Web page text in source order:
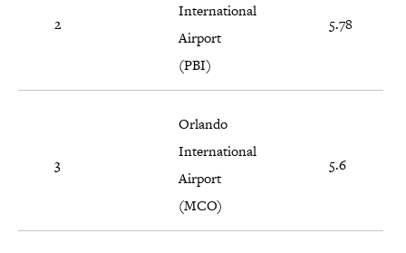
2
International
Airport
(PBI)
5.78
3
Orlando
International
Airport
(MCO)
5.6